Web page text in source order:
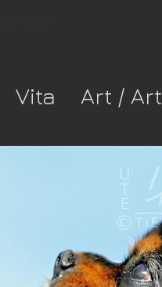
Vita Art / Art